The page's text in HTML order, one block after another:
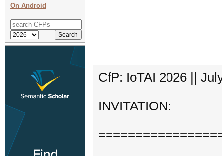
On Android
CfP: IoTAI 2026 ||
INVITATION: